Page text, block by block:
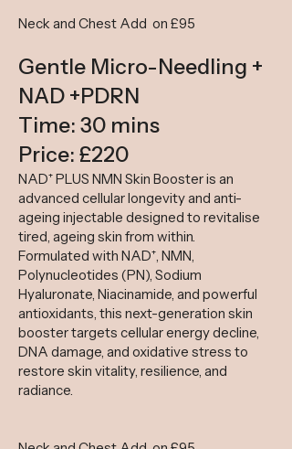
Neck and Chest Add on £95
Gentle Micro-Needling +
NAD +PDRN
Time: 30 mins
Price: £220
NAD⁺ PLUS NMN Skin Booster is an
advanced cellular longevity and anti-
ageing injectable designed to revitalise
tired, ageing skin from within.
Formulated with NAD⁺, NMN,
Polynucleotides (PN), Sodium
Hyaluronate, Niacinamide, and powerful
antioxidants, this next-generation skin
booster targets cellular energy decline,
DNA damage, and oxidative stress to
restore skin vitality, resilience, and
radiance.